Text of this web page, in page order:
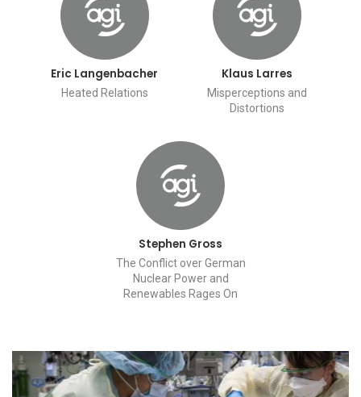
Eric Langenbacher
Heated Relations
Klaus Larres
Misperceptions and
Distortions
Stephen Gross
The Conflict over German
Nuclear Power and
Renewables Rages On